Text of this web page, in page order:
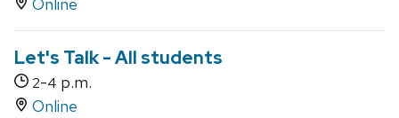
Online
Let's Talk - All students
2-4 p.m.
Online